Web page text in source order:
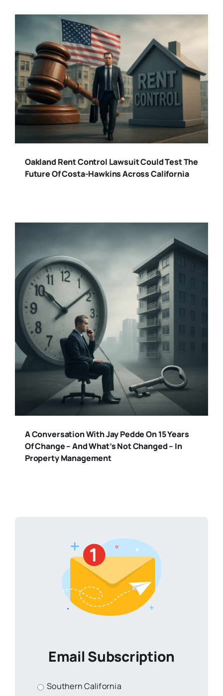
Oakland Rent Control Lawsuit Could Test The
Future Of Costa-Hawkins Across California
A Conversation With Jay Pedde On 15 Years
Of Change – And What’s Not Changed – In
Property Management
Email Subscription
Southern California